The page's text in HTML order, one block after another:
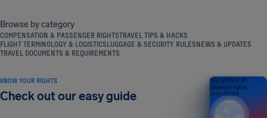
Browse by category
COMPENSATION & PASSENGER RIGHTSTRAVEL TIPS & HACKS
FLIGHT TERMINOLOGY & LOGISTICSLUGGAGE & SECURITY RULESNEWS & UPDATES
TRAVEL DOCUMENTS & REQUIREMENTS
KNOW YOUR RIGHTS
Check out our easy guide
Your guide to air
passenger rights
2026 EDITION